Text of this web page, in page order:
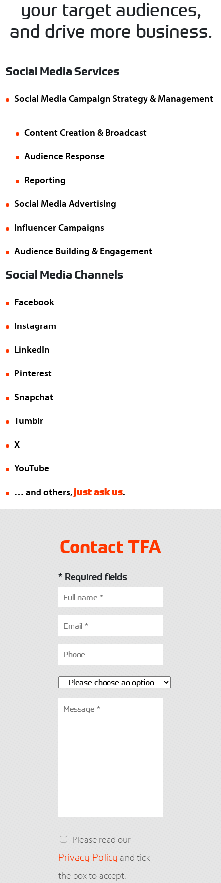
your target audiences,
and drive more business.
Social Media Services
Social Media Campaign Strategy & Management
Content Creation & Broadcast
Audience Response
Reporting
Social Media Advertising
Influencer Campaigns
Audience Building & Engagement
Social Media Channels
Facebook
Instagram
LinkedIn
Pinterest
Snapchat
Tumblr
X
YouTube
… and others,just ask us.
Contact TFA
* Required fields
Please read our
Privacy Policy and tick
the box to accept.